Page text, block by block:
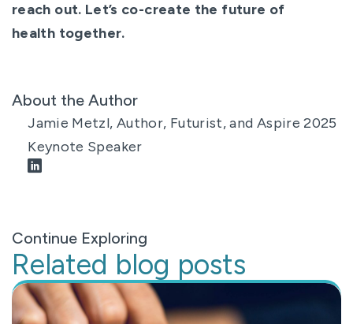
reach out. Let’s co-create the future of
health together.
About the Author
Jamie Metzl, Author, Futurist, and Aspire 2025
Keynote Speaker
Continue Exploring
Related blog posts